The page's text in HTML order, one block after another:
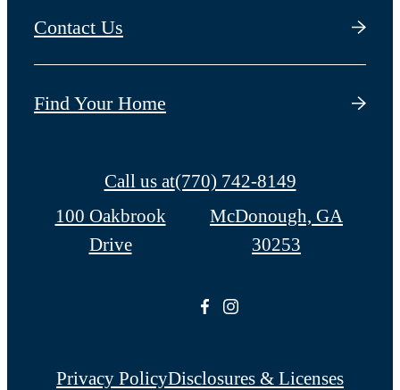
Contact Us
Find Your Home
Call us at(770) 742-8149
100 Oakbrook
Drive
McDonough, GA
30253
Privacy PolicyDisclosures & Licenses